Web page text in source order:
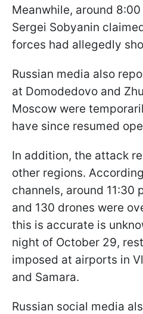
Meanwhile, around
Sergei Sobyanin
forces had allegedly
Russian media also
at Domodedovo and
Moscow were
have since resumed
In addition, the attack
other regions.
channels, around 11:30
and 130 drones were
this is accurate is
night of October 29,
imposed at airports in
and Samara.
Russian social media